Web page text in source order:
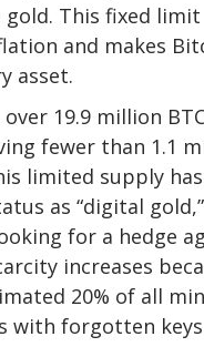
gold. This fixed
and makes
asset.
over 19.9 million
fewer than 1.1
limited supply
as “digital
for a hedge
increases
20% of all
with forgotten